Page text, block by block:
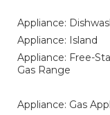
Appliance:
Appliance: Island
Appliance: Free-
Gas Range
Appliance: Gas